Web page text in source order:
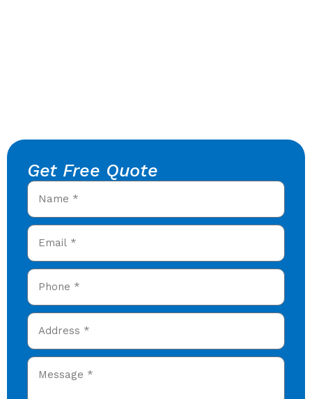
Get Free Quote